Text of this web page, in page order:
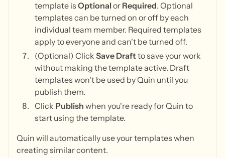
template is Optional or Required. Optional
templates can be turned on or off by each
individual team member. Required templates
apply to everyone and can't be turned off.
(Optional) Click Save Draft to save your work
without making the template active. Draft
templates won't be used by Quin until you
publish them.
Click Publish when you're ready for Quin to
start using the template.
Quin will automatically use your templates when
creating similar content.